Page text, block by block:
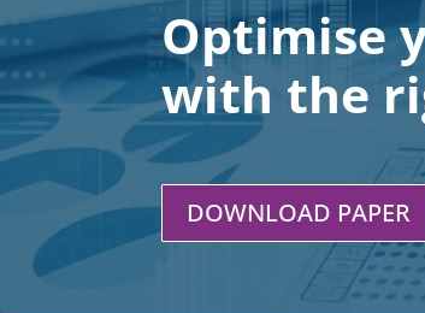
Optimise
with the
DOWNLOAD PAPER